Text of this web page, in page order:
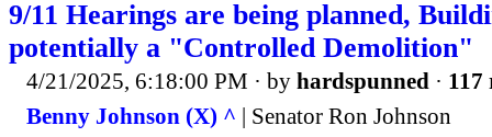
9/11 Hearings are being planned,
potentially a "Controlled Demolition"
4/21/2025, 6:18:00 PM · by hardspunned · 117
Benny Johnson (X) ^ | Senator Ron Johnson